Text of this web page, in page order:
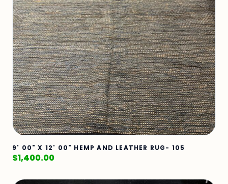
9' 00" X 12' 00" HEMP AND LEATHER RUG- 105
$1,400.00